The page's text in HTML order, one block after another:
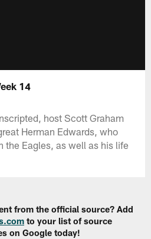
14
host Scott Graham
Herman Edwards, who
the Eagles, as well as his life
from the official source? Add
to your list of source
on Google today!